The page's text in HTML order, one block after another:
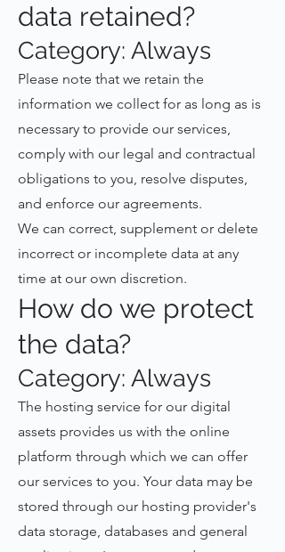
data retained?
Category: Always
Please note that we retain the
information we collect for as long as is
necessary to provide our services,
comply with our legal and contractual
obligations to you, resolve disputes,
and enforce our agreements.
We can correct, supplement or delete
incorrect or incomplete data at any
time at our own discretion.
How do we protect
the data?
Category: Always
The hosting service for our digital
assets provides us with the online
platform through which we can offer
our services to you. Your data may be
stored through our hosting provider's
data storage, databases and general